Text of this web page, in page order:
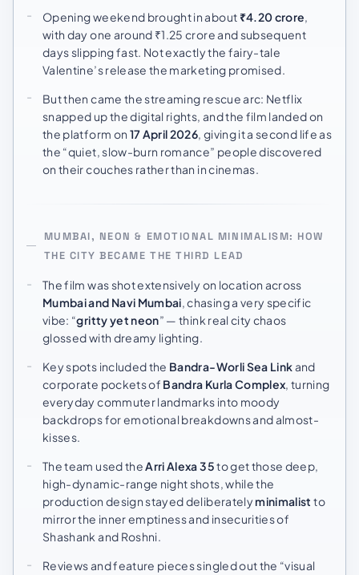
Opening weekend brought in about ₹4.20 crore
with day one around ₹1.25 crore and subsequent
days slipping fast. Not exactly the fairy-tale
Valentine’s release the marketing promised.
But then came the streaming rescue arc: Netflix
snapped up the digital rights, and the film landed on
the platform on 17 April 2026 , giving it a second life as
the “quiet, slow-burn romance” people discovered
on their couches rather than in cinemas.
MUMBAI, NEON & EMOTIONAL MINIMALISM: HOW
THE CITY BECAME THE THIRD LEAD
The film was shot extensively on location across
Mumbai and Navi Mumbai, chasing a very specific
vibe: “gritty yet neon” — think real city chaos
glossed with dreamy lighting.
Key spots included the Bandra-Worli Sea Linkand
corporate pockets of Bandra Kurla Complex, turning
everyday commuter landmarks into moody
backdrops for emotional breakdowns and almost-
kisses.
The team used theArri Alexa 35to get those deep,
high-dynamic-range night shots, while the
production design stayed deliberatelyminimalist to
mirror the inner emptiness and insecurities of
Shashank and Roshni.
Reviews and feature pieces singled out the “visual